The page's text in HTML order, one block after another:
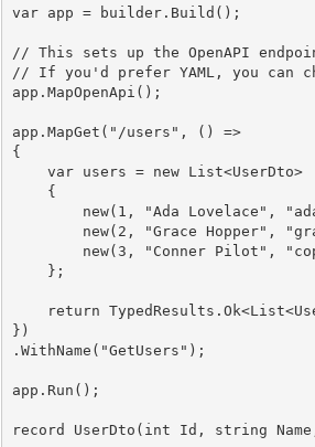
var app = builder.Build();
// This sets up the OpenAPI
// If you'd prefer YAML, you can
app.MapOpenApi();
app.MapGet( "/users" , () =>
{
var users = new List<UserDto>
new( 1 , "Ada Lovelace" ,
new( 2 , "Grace Hopper" ,
new( 3 , "Conner Pilot" ,
return
})
.WithName( "GetUsers" );
app.Run();
record UserDto ( int Id , string Name